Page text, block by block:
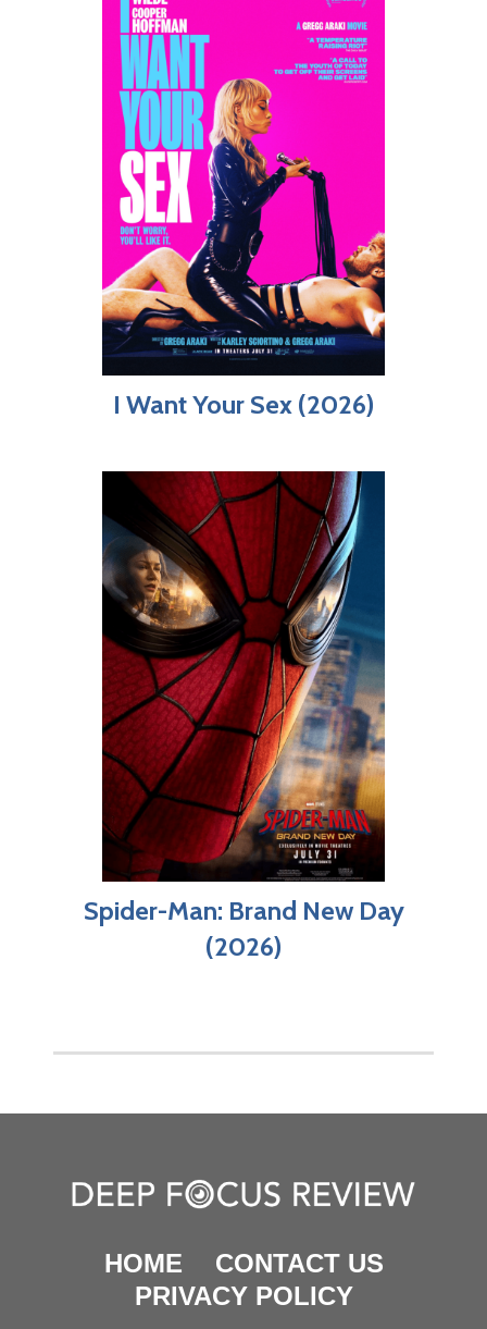
I Want Your Sex (2026)
Spider-Man: Brand New Day
(2026)
HOME
CONTACT US
PRIVACY POLICY